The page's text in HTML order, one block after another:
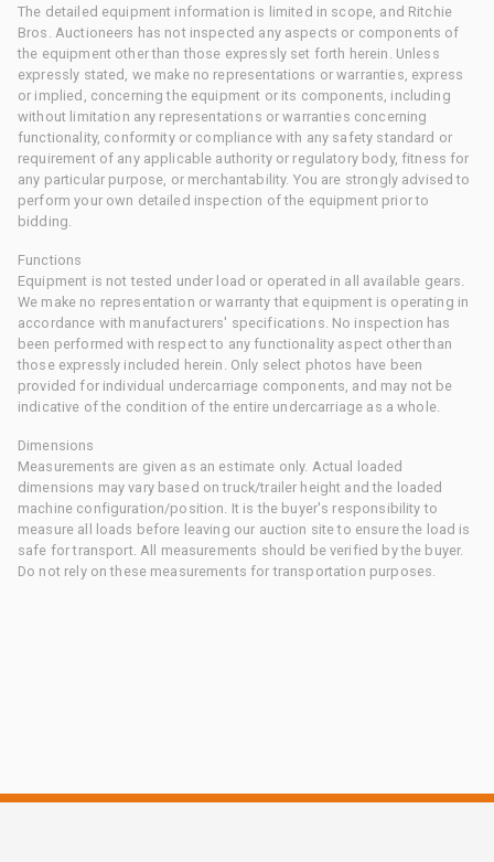
The detailed equipment information is limited in scope, and Ritchie
Bros. Auctioneers has not inspected any aspects or components of
the equipment other than those expressly set forth herein. Unless
expressly stated, we make no representations or warranties, express
or implied, concerning the equipment or its components, including
without limitation any representations or warranties concerning
functionality, conformity or compliance with any safety standard or
requirement of any applicable authority or regulatory body, fitness for
any particular purpose, or merchantability. You are strongly advised to
perform your own detailed inspection of the equipment prior to
bidding.
Functions
Equipment is not tested under load or operated in all available gears.
We make no representation or warranty that equipment is operating in
accordance with manufacturers' specifications. No inspection has
been performed with respect to any functionality aspect other than
those expressly included herein. Only select photos have been
provided for individual undercarriage components, and may not be
indicative of the condition of the entire undercarriage as a whole.
Dimensions
Measurements are given as an estimate only. Actual loaded
dimensions may vary based on truck/trailer height and the loaded
machine configuration/position. It is the buyer's responsibility to
measure all loads before leaving our auction site to ensure the load is
safe for transport. All measurements should be verified by the buyer.
Do not rely on these measurements for transportation purposes.